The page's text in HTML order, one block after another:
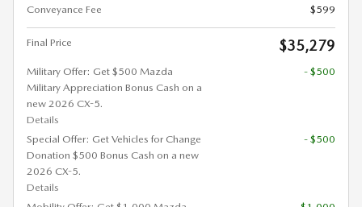
Conveyance Fee
$599
Final Price $35,279
Military Offer: Get $500 Mazda
Military Appreciation Bonus Cash on a
new 2026 CX-5.
Details
- $500
Special Offer: Get Vehicles for Change
Donation $500 Bonus Cash on a new
2026 CX-5.
Details
- $500